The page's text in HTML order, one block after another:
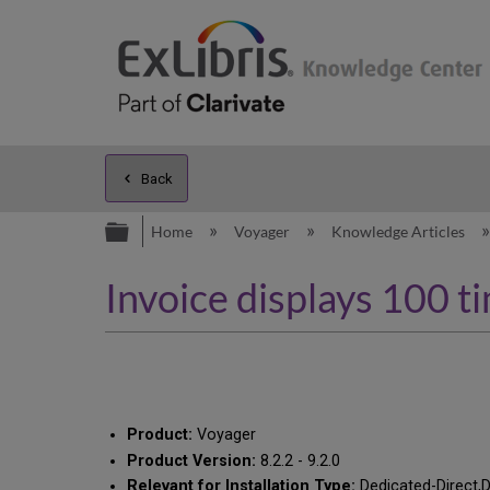
Back
Expand/collapse global
Home Voyager Knowledge Articles
Invoice displays 100
Product: Voyager
Product Version: 8.2.2 - 9.2.0